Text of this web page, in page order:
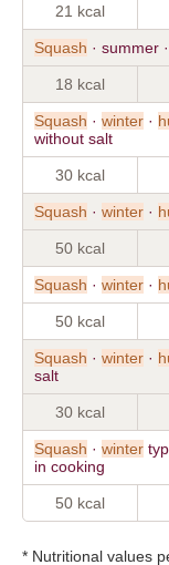
21 kcal
Squash · summer
18 kcal
Squash · winter ·
without salt
30 kcal
Squash · winter ·
50 kcal
Squash · winter ·
50 kcal
Squash · winter ·
salt
30 kcal
Squash · winter
in cooking
50 kcal
* Nutritional values